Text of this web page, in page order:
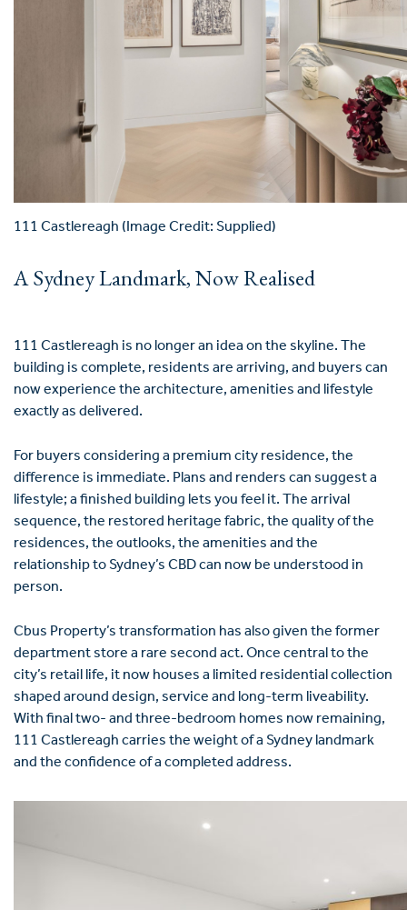
111 Castlereagh (Image Credit: Supplied)
A Sydney Landmark, Now Realised
111 Castlereagh is no longer an idea on the skyline. The
building is complete, residents are arriving, and buyers can
now experience the architecture, amenities and lifestyle
exactly as delivered.
For buyers considering a premium city residence, the
difference is immediate. Plans and renders can suggest a
lifestyle; a finished building lets you feel it. The arrival
sequence, the restored heritage fabric, the quality of the
residences, the outlooks, the amenities and the
relationship to Sydney’s CBD can now be understood in
person.
Cbus Property’s transformation has also given the former
department store a rare second act. Once central to the
city’s retail life, it now houses a limited residential collection
shaped around design, service and long-term liveability.
With final two- and three-bedroom homes now remaining,
111 Castlereagh carries the weight of a Sydney landmark
and the confidence of a completed address.